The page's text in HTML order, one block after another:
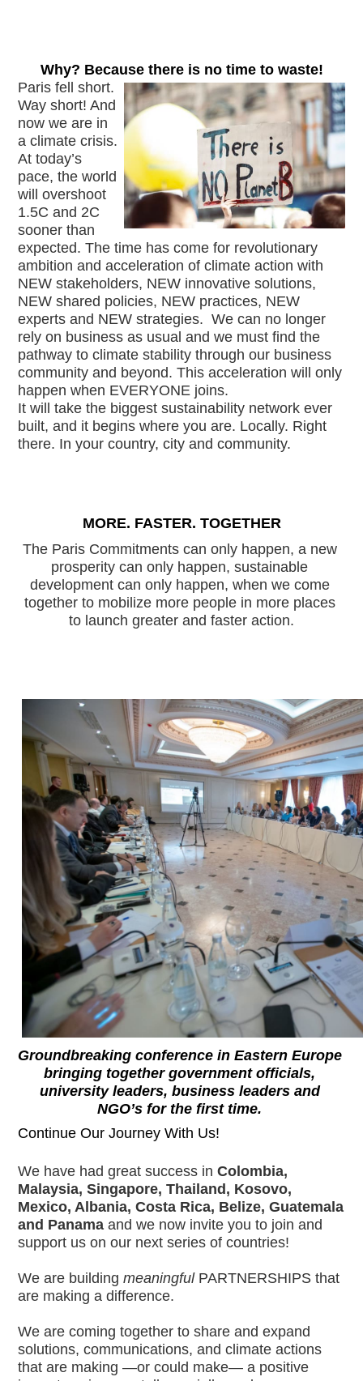
Why? Because there is no time to waste!
Paris fell short.
Way short! And
now we are in
a climate crisis.
At today’s
pace, the world
will overshoot
1.5C and 2C
sooner than
expected. The time has come for revolutionary
ambition and acceleration of climate action with
NEW stakeholders, NEW innovative solutions,
NEW shared policies, NEW practices, NEW
experts and NEW strategies.  We can no longer
rely on business as usual and we must find the
pathway to climate stability through our business
community and beyond. This acceleration will only
happen when EVERYONE joins.
It will take the biggest sustainability network ever
built, and it begins where you are. Locally. Right
there. In your country, city and community.
MORE. FASTER. TOGETHER
The Paris Commitments can only happen, a new
prosperity can only happen, sustainable
development can only happen, when we come
together to mobilize more people in more places
to launch greater and faster action.
Groundbreaking conference in Eastern Europe
bringing together government officials,
university leaders, business leaders and
NGO’s for the first time.
Continue Our Journey With Us!
We have had great success in Colombia,
Malaysia, Singapore, Thailand, Kosovo,
Mexico, Albania, Costa Rica, Belize, Guatemala
and Panama and we now invite you to join and
support us on our next series of countries!
We are building meaningful PARTNERSHIPS that
are making a difference.
We are coming together to share and expand
solutions, communications, and climate actions
that are making —or could make— a positive